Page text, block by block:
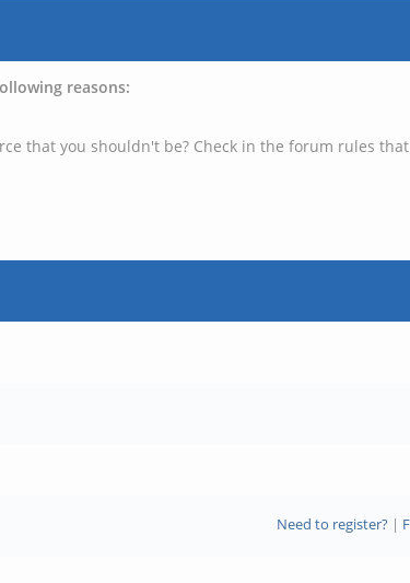
reasons:
that you shouldn't be? Check in the forum rules
Need to register?|